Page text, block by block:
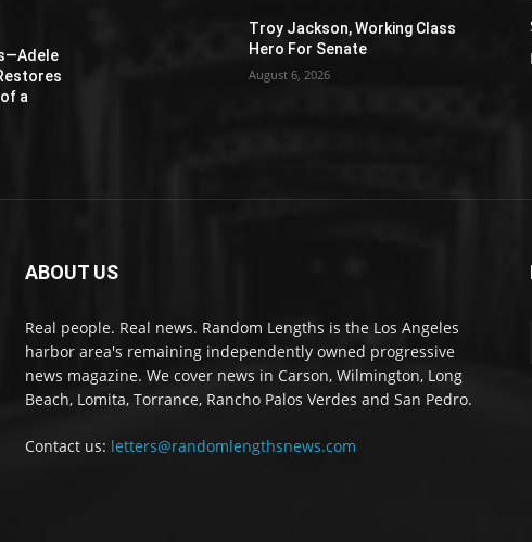
a
Troy Jackson, Working Class
Hero For Senate
August 6, 2026
ABOUT US
Real people. Real news. Random Lengths is the Los Angeles
harbor area's remaining independently owned progressive
news magazine. We cover news in Carson, Wilmington, Long
Beach, Lomita, Torrance, Rancho Palos Verdes and San Pedro.
Contact us: letters@randomlengthsnews.com